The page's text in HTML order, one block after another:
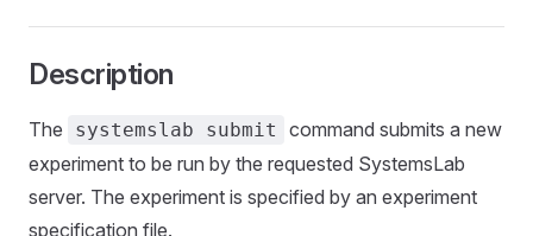
Description
The systemslab submit
command submits a new
experiment to be run by the requested SystemsLab
server. The experiment is specified by an experiment
specification file.